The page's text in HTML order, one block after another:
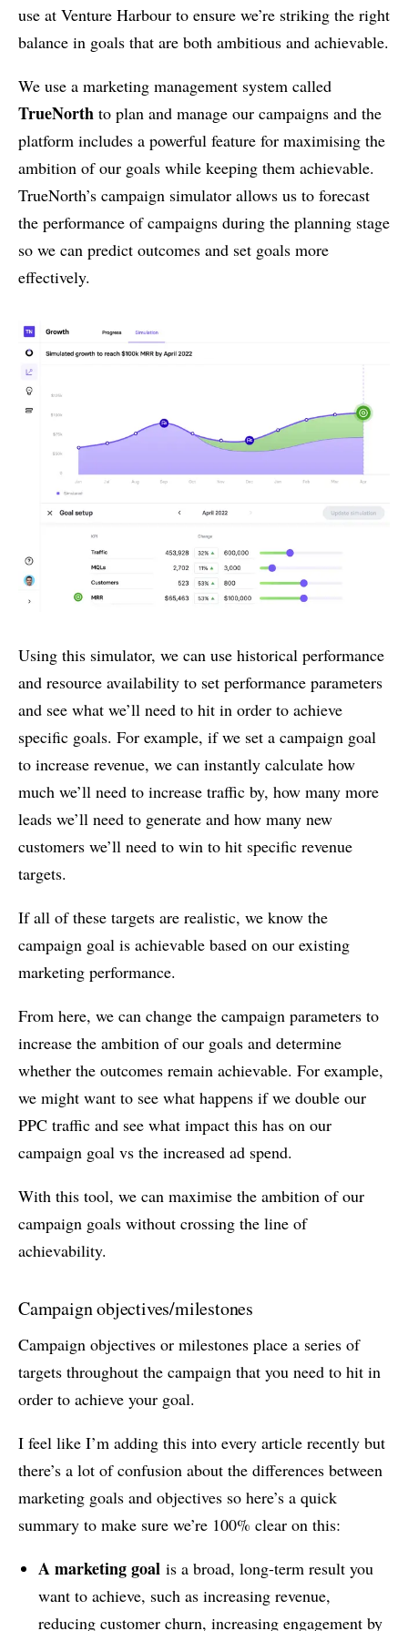
use at Venture Harbour to ensure we’re striking the right
balance in goals that are both ambitious and achievable.
We use a marketing management system called
TrueNorth to plan and manage our campaigns and the
platform includes a powerful feature for maximising the
ambition of our goals while keeping them achievable.
TrueNorth’s campaign simulator allows us to forecast
the performance of campaigns during the planning stage
so we can predict outcomes and set goals more
effectively.
Using this simulator, we can use historical performance
and resource availability to set performance parameters
and see what we’ll need to hit in order to achieve
specific goals. For example, if we set a campaign goal
to increase revenue, we can instantly calculate how
much we’ll need to increase traffic by, how many more
leads we’ll need to generate and how many new
customers we’ll need to win to hit specific revenue
targets.
If all of these targets are realistic, we know the
campaign goal is achievable based on our existing
marketing performance.
From here, we can change the campaign parameters to
increase the ambition of our goals and determine
whether the outcomes remain achievable. For example,
we might want to see what happens if we double our
PPC traffic and see what impact this has on our
campaign goal vs the increased ad spend.
With this tool, we can maximise the ambition of our
campaign goals without crossing the line of
achievability.
Campaign objectives/milestones
Campaign objectives or milestones place a series of
targets throughout the campaign that you need to hit in
order to achieve your goal.
I feel like I’m adding this into every article recently but
there’s a lot of confusion about the differences between
marketing goals and objectives so here’s a quick
summary to make sure we’re 100% clear on this:
A marketing goalis a broad, long-term result you
want to achieve, such as increasing revenue,
reducing customer churn, increasing engagement by